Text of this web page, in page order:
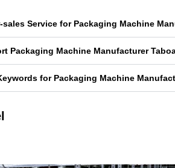
Service for Packaging Machine
Packaging Machine Manufacturer
for Packaging Machine